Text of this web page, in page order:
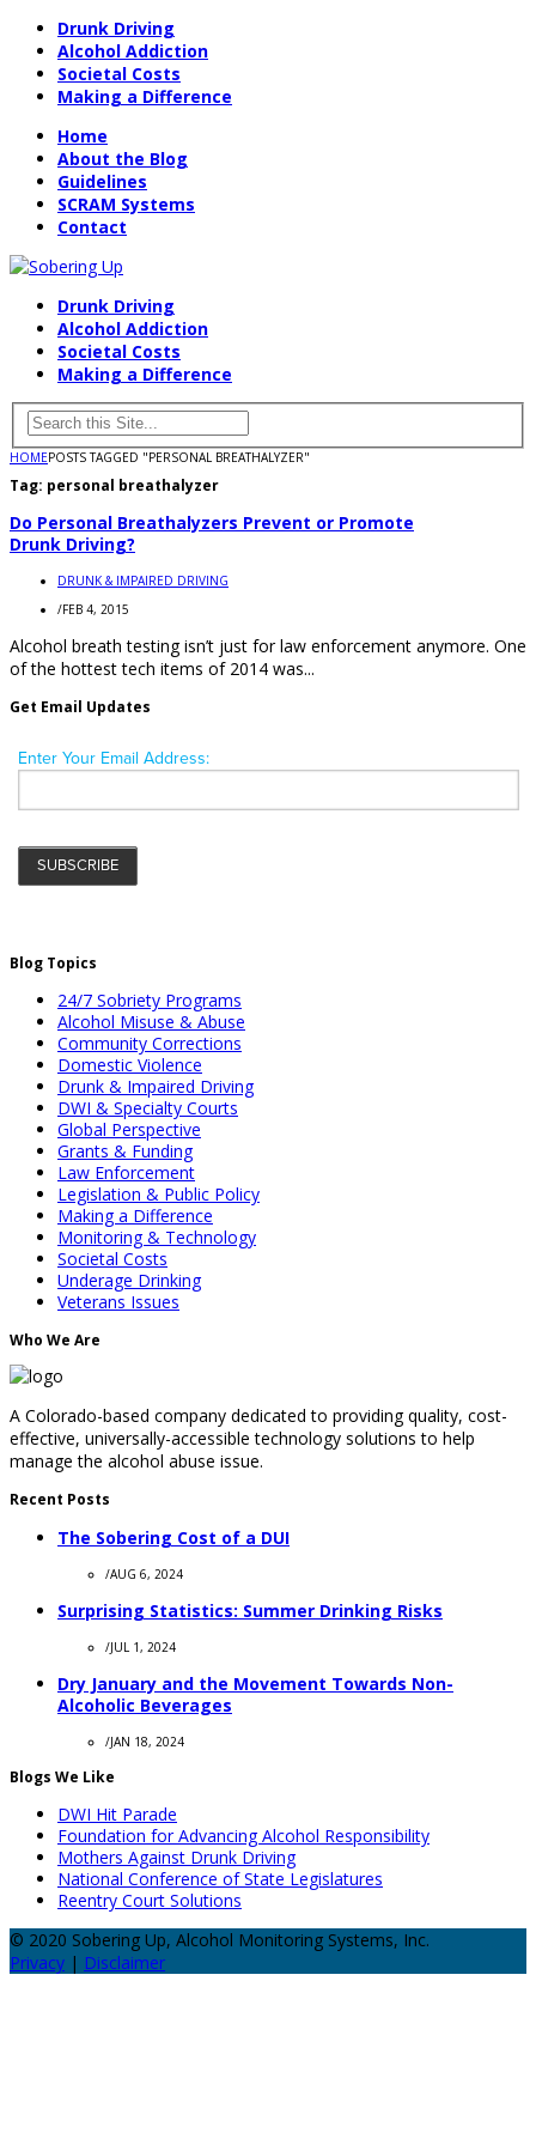
Drunk Driving
Alcohol Addiction
Societal Costs
Making a Difference
Home
About the Blog
Guidelines
SCRAM Systems
Contact
Drunk Driving
Alcohol Addiction
Societal Costs
Making a Difference
HOMEPOSTS TAGGED "PERSONAL BREATHALYZER"
Tag: personal breathalyzer
Do Personal Breathalyzers Prevent or Promote
Drunk Driving?
DRUNK & IMPAIRED DRIVING
/FEB 4, 2015
Alcohol breath testing isn’t just for law enforcement anymore. One
of the hottest tech items of 2014 was...
Get Email Updates
Blog Topics
24/7 Sobriety Programs
Alcohol Misuse & Abuse
Community Corrections
Domestic Violence
Drunk & Impaired Driving
DWI & Specialty Courts
Global Perspective
Grants & Funding
Law Enforcement
Legislation & Public Policy
Making a Difference
Monitoring & Technology
Societal Costs
Underage Drinking
Veterans Issues
Who We Are
A Colorado-based company dedicated to providing quality, cost-
effective, universally-accessible technology solutions to help
manage the alcohol abuse issue.
Recent Posts
The Sobering Cost of a DUI
/AUG 6, 2024
Surprising Statistics: Summer Drinking Risks
/JUL 1, 2024
Dry January and the Movement Towards Non-
Alcoholic Beverages
/JAN 18, 2024
Blogs We Like
DWI Hit Parade
Foundation for Advancing Alcohol Responsibility
Mothers Against Drunk Driving
National Conference of State Legislatures
Reentry Court Solutions
© 2020 Sobering Up, Alcohol Monitoring Systems, Inc.
Privacy | Disclaimer